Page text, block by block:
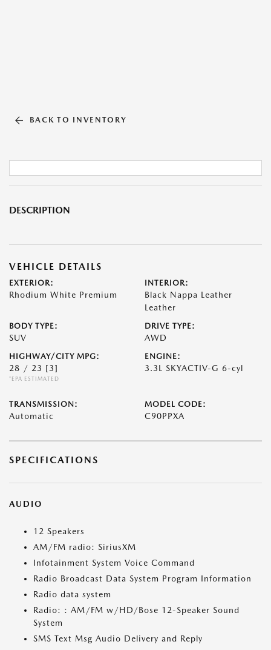
BACK TO INVENTORY
DESCRIPTION
VEHICLE DETAILS
EXTERIOR:
Rhodium White Premium
INTERIOR:
Black Nappa Leather
Leather
BODY TYPE:
SUV
DRIVE TYPE:
AWD
HIGHWAY/CITY MPG:
28 / 23 [3]
*EPA ESTIMATED
ENGINE:
3.3L SKYACTIV-G 6-cyl
TRANSMISSION:
Automatic
MODEL CODE:
C90PPXA
SPECIFICATIONS
AUDIO
12 Speakers
AM/FM radio: SiriusXM
Infotainment System Voice Command
Radio Broadcast Data System Program Information
Radio data system
Radio: : AM/FM w/HD/Bose 12-Speaker Sound
System
SMS Text Msg Audio Delivery and Reply